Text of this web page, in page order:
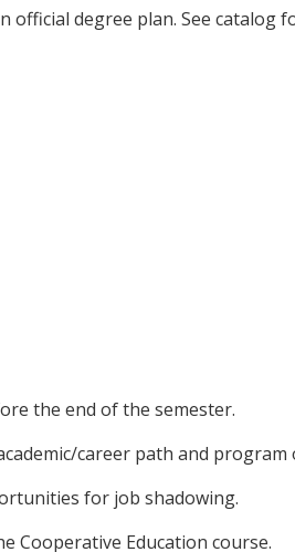
official degree plan. See catalog
the end of the semester.
career path and program
for job shadowing.
Cooperative Education course.